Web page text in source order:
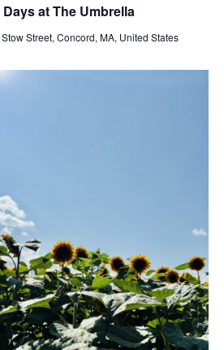
at The Umbrella
Street, Concord, MA, United States